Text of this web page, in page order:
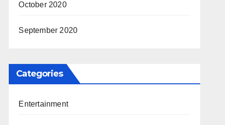
October 2020
September 2020
Categories
Entertainment